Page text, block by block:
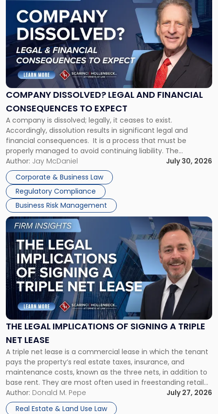
COMPANY DISSOLVED? LEGAL AND FINANCIAL
CONSEQUENCES TO EXPECT
A company is dissolved; legally, it ceases to exist.
Accordingly, dissolution results in significant legal and
financial consequences. It is a process that must be
properly managed to avoid continuing liability. The
Corporate Dissolution Process Corporate dissolution is the
legal process of formally closing a corporation, paying its
debts and distributing the remaining assets. Most […]
Author: Jay McDaniel
July 30, 2026
Corporate & Business Law
Regulatory Compliance
Business Risk Management
post
with
title
"Company
Dissolved?
Legal
and
Financial
to
Expect"
THE LEGAL IMPLICATIONS OF SIGNING A TRIPLE
NET LEASE
A triple net lease is a commercial lease in which the tenant
pays the property’s real estate taxes, insurance, and
maintenance costs, known as the three nets, in addition to
base rent. They are most often used in freestanding retail
and office buildings and in large single-tenant industrial
properties, with terms that typically run 10 […]
Author: Donald M. Pepe
July 27, 2026
Real Estate & Land Use Law
Link
to
post
with
title
-
"The
Legal
Implications
of
Signing
Triple
Net
Lease"